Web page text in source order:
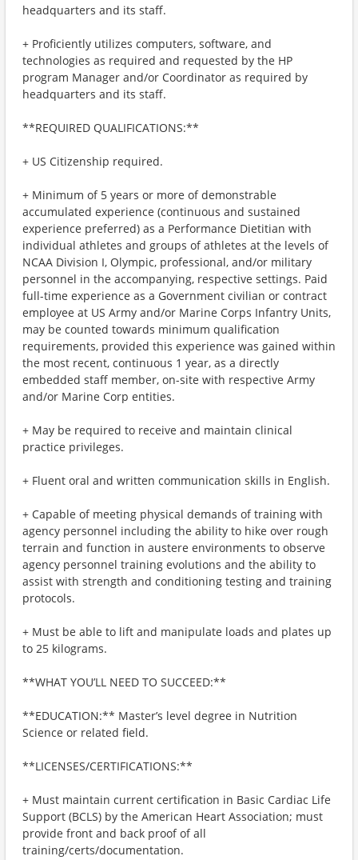
headquarters and its staff.
+ Proficiently utilizes computers, software, and
technologies as required and requested by the HP
program Manager and/or Coordinator as required by
headquarters and its staff.
**REQUIRED QUALIFICATIONS:**
+ US Citizenship required.
+ Minimum of 5 years or more of demonstrable
accumulated experience (continuous and sustained
experience preferred) as a Performance Dietitian with
individual athletes and groups of athletes at the levels of
NCAA Division I, Olympic, professional, and/or military
personnel in the accompanying, respective settings. Paid
full-time experience as a Government civilian or contract
employee at US Army and/or Marine Corps Infantry Units,
may be counted towards minimum qualification
requirements, provided this experience was gained within
the most recent, continuous 1 year, as a directly
embedded staff member, on-site with respective Army
and/or Marine Corp entities.
+ May be required to receive and maintain clinical
practice privileges.
+ Fluent oral and written communication skills in English.
+ Capable of meeting physical demands of training with
agency personnel including the ability to hike over rough
terrain and function in austere environments to observe
agency personnel training evolutions and the ability to
assist with strength and conditioning testing and training
protocols.
+ Must be able to lift and manipulate loads and plates up
to 25 kilograms.
**WHAT YOU’LL NEED TO SUCCEED:**
**EDUCATION:** Master’s level degree in Nutrition
Science or related field.
**LICENSES/CERTIFICATIONS:**
+ Must maintain current certification in Basic Cardiac Life
Support (BCLS) by the American Heart Association; must
provide front and back proof of all
training/certs/documentation.